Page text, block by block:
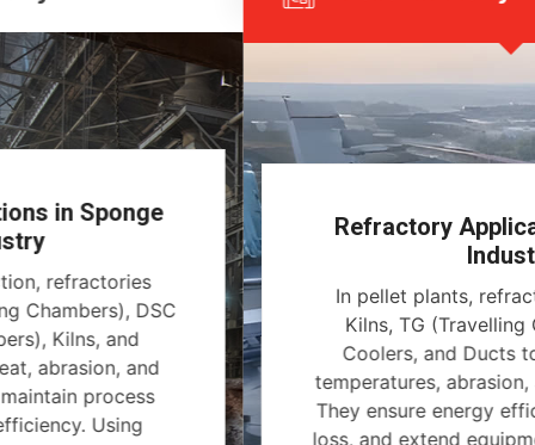
Refractory Applications in Pellet
Industry
In pellet plants, refractories line Rotary
Kilns, TG (Travelling Grates), Annular
Coolers, and Ducts to withstand high
temperatures, abrasion, and chemical wear.
They ensure energy efficiency, reduce heat
loss, and extend equipment life. Using high-